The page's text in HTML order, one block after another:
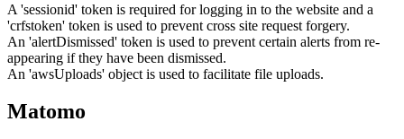
A 'sessionid' token is required for logging in to the website and a
'crfstoken' token is used to prevent cross site request forgery.
An 'alertDismissed' token is used to prevent certain alerts from re-
appearing if they have been dismissed.
An 'awsUploads' object is used to facilitate file uploads.
Matomo